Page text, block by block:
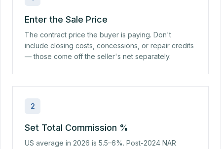
Enter the Sale Price
The contract price the buyer is paying. Don't
include closing costs, concessions, or repair credits
— those come off the seller's net separately.
2
Set Total Commission %
US average in 2026 is 5.5–6%. Post-2024 NAR